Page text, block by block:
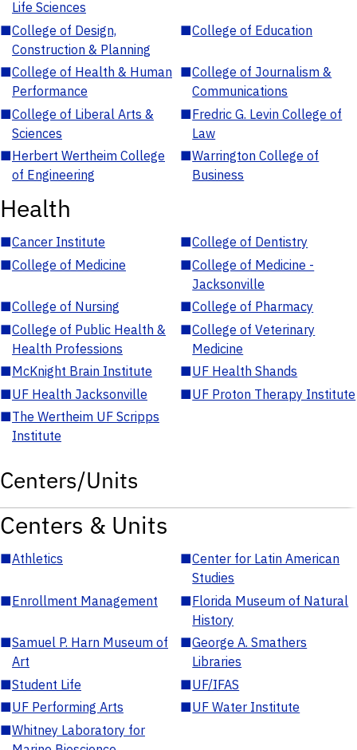
Life Sciences
■College of Design,
Construction & Planning
■College of Education
■College of Health & Human
Performance
■College of Journalism &
Communications
■College of Liberal Arts &
Sciences
■Fredric G. Levin College of
Law
■Herbert Wertheim College
of Engineering
■Warrington College of
Business
Health
■Cancer Institute ■College of Dentistry
■College of Medicine ■College of Medicine -
Jacksonville
■College of Nursing ■College of Pharmacy
■College of Public Health &
Health Professions
■College of Veterinary
Medicine
■McKnight Brain Institute ■UF Health Shands
■UF Health Jacksonville ■UF Proton Therapy Institute
■The Wertheim UF Scripps
Institute
Centers/Units
Centers & Units
■Athletics ■Center for Latin American
Studies
■Enrollment Management ■Florida Museum of Natural
History
■Samuel P. Harn Museum of
Art
■George A. Smathers
Libraries
■Student Life ■UF/IFAS
■UF Performing Arts ■UF Water Institute
■Whitney Laboratory for